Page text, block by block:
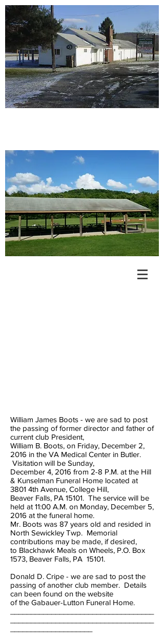
William James Boots - we are sad to post
the passing of former director and father of
current club President,
William B. Boots, on Friday, December 2,
2016 in the VA Medical Center in Butler.
Visitation will be Sunday,
December 4, 2016 from 2-8 P.M. at the Hill
& Kunselman Funeral Home located at
3801 4th Avenue, College Hill,
Beaver Falls, PA 15101. The service will be
held at 11:00 A.M. on Monday, December 5,
2016 at the funeral home.
Mr. Boots was 87 years old and resided in
North Sewickley Twp. Memorial
contributions may be made, if desired,
to Blackhawk Meals on Wheels, P.O. Box
1573, Beaver Falls, PA 15101.
Donald D. Cripe - we are sad to post the
passing of another club member. Details
can been found on the website
of the Gabauer-Lutton Funeral Home.